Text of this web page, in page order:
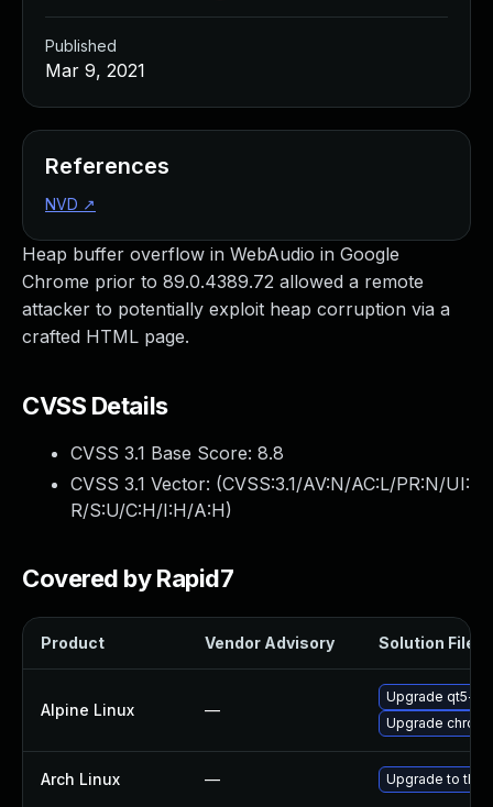
Heap buffer overflow in WebAudio in Google
Chrome prior to 89.0.4389.72 allowed a remote
attacker to potentially exploit heap corruption via a
crafted HTML page.
CVSS Details
CVSS 3.1 Base Score: 8.8
CVSS 3.1 Vector: (CVSS:3.1/AV:N/AC:L/PR:N/UI:
R/S:U/C:H/I:H/A:H)
Covered by Rapid7
Product Vendor Advisory Solution File
Alpine Linux —
Upgrade qt5-
Upgrade
Arch Linux — Upgrade to the
Published
Mar 9, 2021
References
NVD ↗